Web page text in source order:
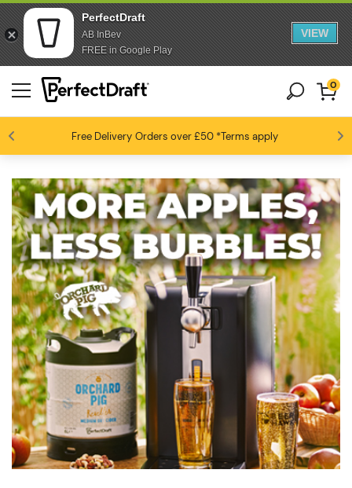
PerfectDraft
AB InBev
FREE in Google Play
VIEW
Free Delivery Orders over £50*Terms apply
Beer fans love us 4.6 / 5
0